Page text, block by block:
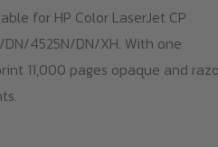
for HP Color LaserJet CP
4525N/DN/XH. With one
11,000 pages opaque and